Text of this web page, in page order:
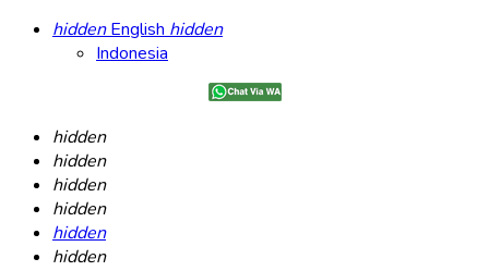
hiddenEnglish hidden
Indonesia
hidden
hidden
hidden
hidden
hidden
hidden